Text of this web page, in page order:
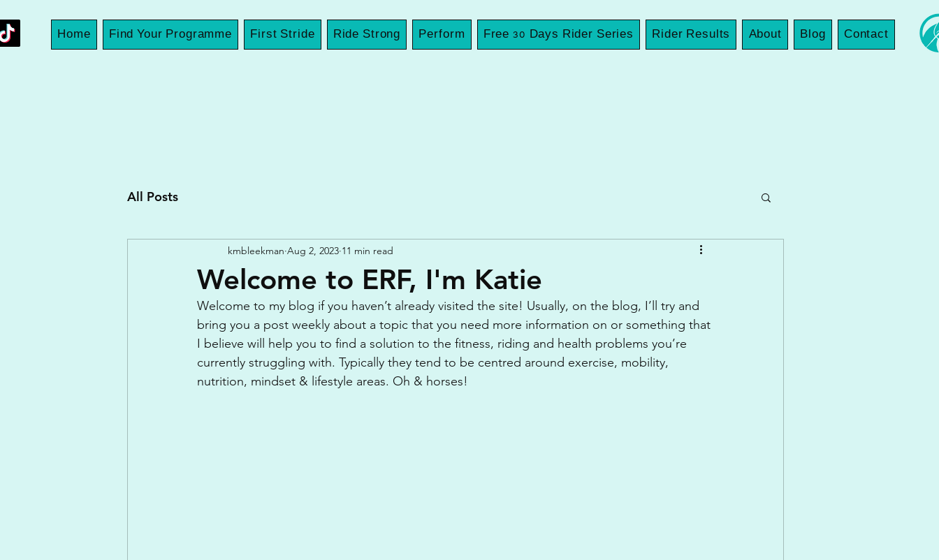
Home Find Your Programme First Stride Ride Strong Perform Free 30 Days Rider Series Rider Results About Blog Contact
All Posts
Welcome to ERF, I'm Katie
kmbleekman Aug 2, 2023 11 min read
Welcome to my blog if you haven’t already visited the site! Usually, on the blog, I’ll try and
bring you a post weekly about a topic that you need more information on or something that
I believe will help you to find a solution to the fitness, riding and health problems you’re
currently struggling with. Typically they tend to be centred around exercise, mobility,
nutrition, mindset & lifestyle areas. Oh & horses!